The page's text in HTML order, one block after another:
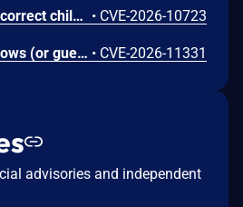
BIND may accept incorrect child-zone NSEC3 records as valid, which could allow an attacker to forge authenticated NXDOMAIN responses. This issue affects BIND 9 versions 9.18.0 through 9.18.50, 9.20.0 through 9.20.24, 9.21.0 through 9.21.23, 9.11.3-S1 through 9.18.50-S1, and 9.20.9-S1 through 9.20.24-S1. • CVE-2026-10723
An attacker who knows (or guesses) that a resolver uses RPZ with wildcard CNAME policies can craft query names long enough to trigger a NAMETOOLONG error condition during RPZ processing. This is not handled correctly and may lead to defeating the RPZ rule. It also may lead to an unexpected exit of the BIND 9 software. This issue affects BIND 9 versions 9.16.0 through 9.18.50, 9.20.0 through 9.20.24, 9.21.0 through 9.21.23, 9.16.8-S1 through 9.18.50-S1, and 9.20.9-S1 through 9.20.24-S1. • CVE-2026-11331
advisories and independent